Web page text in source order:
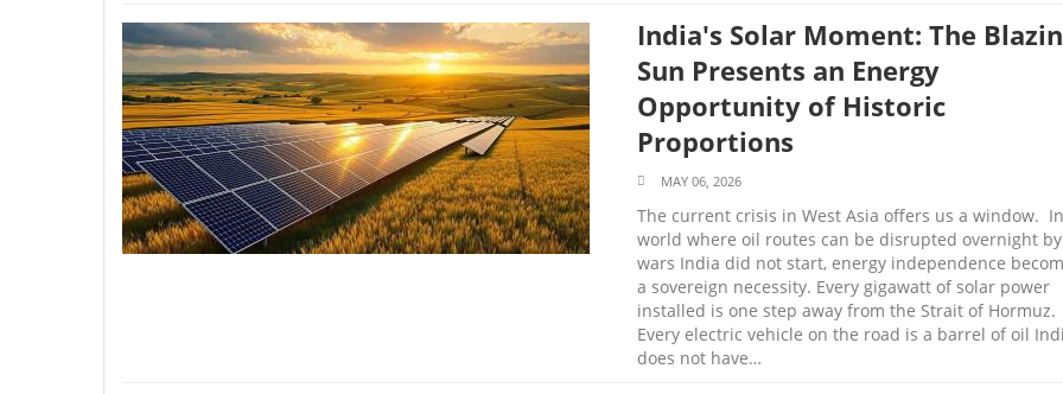
India's Solar Moment: The
Sun Presents an Energy
Opportunity of Historic
Proportions
MAY 06, 2026
The current crisis in West Asia offers us a window.
world where oil routes can be disrupted overnight by
wars India did not start, energy independence
a sovereign necessity. Every gigawatt of solar power
installed is one step away from the Strait of Hormuz.
Every electric vehicle on the road is a barrel of oil
does not have…